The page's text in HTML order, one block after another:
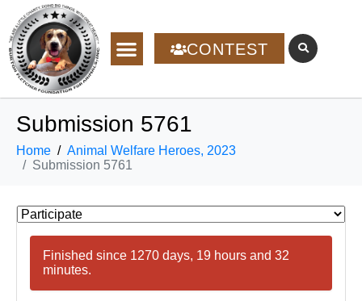
CONTEST
Submission 5761
Home
Animal Welfare Heroes, 2023
Submission 5761
Finished since 1270 days, 19 hours and 32
minutes.